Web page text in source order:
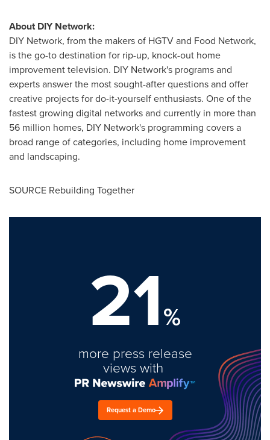
About DIY Network:
DIY Network, from the makers of HGTV and Food Network,
is the go-to destination for rip-up, knock-out home
improvement television. DIY Network's programs and
experts answer the most sought-after questions and offer
creative projects for do-it-yourself enthusiasts. One of the
fastest growing digital networks and currently in more than
56 million homes, DIY Network's programming covers a
broad range of categories, including home improvement
and landscaping.
SOURCE Rebuilding Together
21%
more press release
views with
Request a Demo